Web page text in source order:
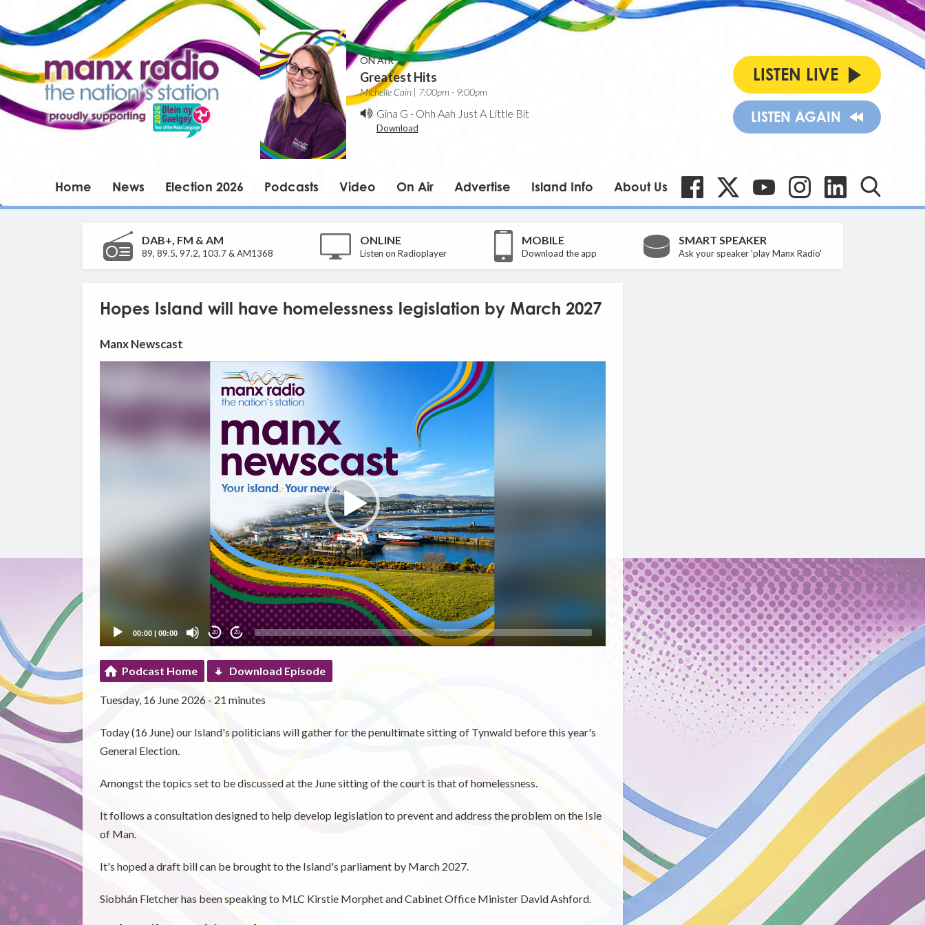
ON AIR
Greatest Hits
Michelle Cain | 7:00pm - 9:00pm
Gina G - Ohh Aah Just A Little Bit
Download
LISTEN LIVE
LISTEN AGAIN
Home News Election 2026 Podcasts Video On Air Advertise Island Info About Us
DAB+, FM & AM
89, 89.5, 97.2, 103.7 & AM1368
ONLINE
Listen on Radioplayer
MOBILE
Download the app
SMART SPEAKER
Ask your speaker 'play Manx Radio'
Hopes Island will have homelessness legislation by March 2027
Manx Newscast
00:00| 00:00 20 20
Podcast Home Download Episode
Tuesday, 16 June 2026 - 21 minutes
Today (16 June) our Island's politicians will gather for the penultimate sitting of Tynwald before this year's
General Election.
Amongst the topics set to be discussed at the June sitting of the court is that of homelessness.
It follows a consultation designed to help develop legislation to prevent and address the problem on the Isle
of Man.
It's hoped a draft bill can be brought to the Island's parliament by March 2027.
Siobhán Fletcher has been speaking to MLC Kirstie Morphet and Cabinet Office Minister David Ashford.